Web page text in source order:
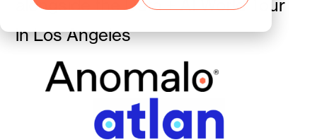
alongside the Data + AI World Tour
in Los Angeles